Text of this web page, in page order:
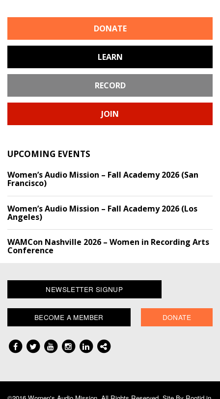
DONATE
LEARN
RECORD
JOIN
UPCOMING EVENTS
Women’s Audio Mission – Fall Academy 2026 (San
Francisco)
Women’s Audio Mission – Fall Academy 2026 (Los
Angeles)
WAMCon Nashville 2026 – Women in Recording Arts
Conference
NEWSLETTER SIGNUP
BECOME A MEMBER DONATE